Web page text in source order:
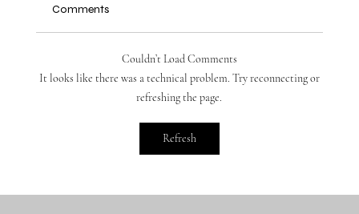
THE PRODUCT INTELLIGENCE REPORT.
Comments
Couldn’t Load Comments
It looks like there was a technical problem. Try reconnecting or
refreshing the page.
Refresh